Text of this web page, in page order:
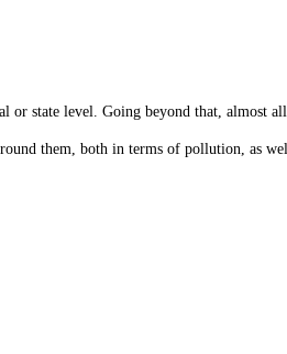
or state level. Going beyond that, almost
them, both in terms of pollution, as